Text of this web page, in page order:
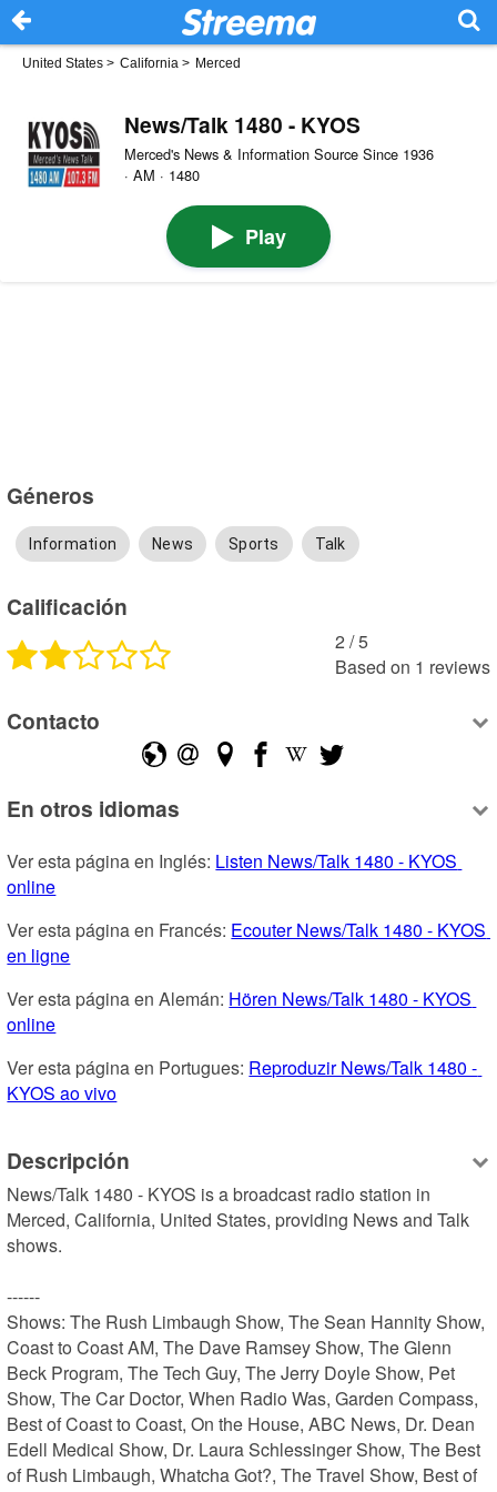
United States > California > Merced
News/Talk 1480 - KYOS
Merced's News & Information Source Since 1936
· AM · 1480
Play
Géneros
Information News Sports Talk
Calificación
2 /5
Based on 1 reviews
Contacto
En otros idiomas
Ver esta página en Inglés: Listen News/Talk 1480 - KYOS
online
Ver esta página en Francés: Ecouter News/Talk 1480 - KYOS
en ligne
Ver esta página en Alemán: Hören News/Talk 1480 - KYOS
online
Ver esta página en Portugues: Reproduzir News/Talk 1480 -
KYOS ao vivo
Descripción
News/Talk 1480 - KYOS is a broadcast radio station in
Merced, California, United States, providing News and Talk
shows.
------
Shows: The Rush Limbaugh Show, The Sean Hannity Show,
Coast to Coast AM, The Dave Ramsey Show, The Glenn
Beck Program, The Tech Guy, The Jerry Doyle Show, Pet
Show, The Car Doctor, When Radio Was, Garden Compass,
Best of Coast to Coast, On the House, ABC News, Dr. Dean
Edell Medical Show, Dr. Laura Schlessinger Show, The Best
of Rush Limbaugh, Whatcha Got?, The Travel Show, Best of